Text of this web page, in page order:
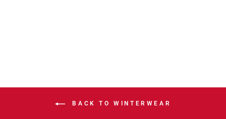
BACK TO WINTERWEAR